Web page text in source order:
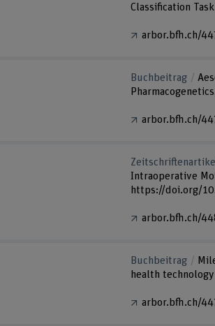
Classification
arbor.bfh.ch/
Buchbeitrag
arbor.bfh.ch/
Intraoperative
https://doi.org/
arbor.bfh.ch/
Buchbeitrag
health
arbor.bfh.ch/